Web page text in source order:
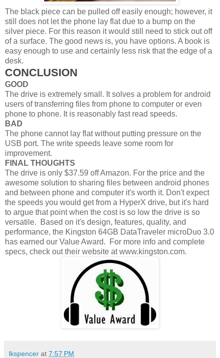
The black piece can be pulled off easily enough; however, it
still does not let the phone lay flat due to a bump on the
silver piece. For this reason it would still need to stick out off
of a surface. The good news is, you have options. A book is
easy enough to use and certainly less risk that the edge of a
desk.
CONCLUSION
GOOD
The drive is extremely small. It solves a problem for android
users of transferring files from phone to computer or even
phone to phone. It is reasonably fast read speeds.
BAD
The phone cannot lay flat without putting pressure on the
USB port. The write speeds leave some room for
improvement.
FINAL THOUGHTS
The drive is only $37.59 off Amazon. For the price and the
awesome solution to sharing files between android phones
and between phone and computer it's worth it. Don't expect
the speeds you would get from a HyperX drive, but it's hard
to argue that point when the cost is so low the drive is so
versatile. Based on it's design, features, quality, and
performance, the Kingston 64GB DataTraveler microDuo 3.0
has earned our Value Award. For more info and complete
specs, check out their website at www.kingston.com.
lkspencer at 7:57 PM